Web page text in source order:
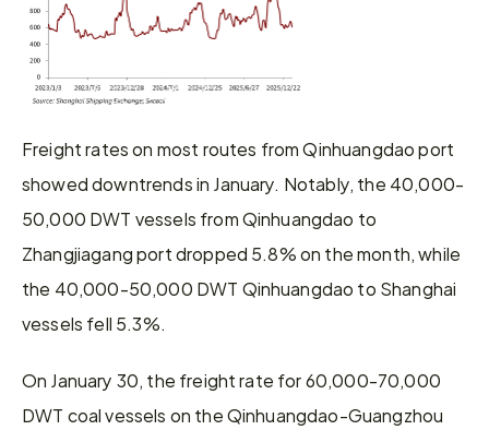
Freight rates on most routes from Qinhuangdao port
showed downtrends in January. Notably, the 40,000-
50,000 DWT vessels from Qinhuangdao to
Zhangjiagang port dropped 5.8% on the month, while
the 40,000-50,000 DWT Qinhuangdao to Shanghai
vessels fell 5.3%.
On January 30, the freight rate for 60,000-70,000
DWT coal vessels on the Qinhuangdao-Guangzhou